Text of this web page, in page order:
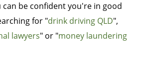
can be confident you're in good
for "drink driving QLD",
lawyers" or "money laundering